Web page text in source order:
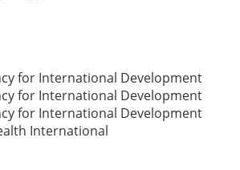
for International Development
for International Development
for International Development
International